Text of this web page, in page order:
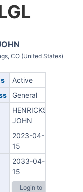
CO (United States)
Active
General
HENRICKS,
JOHN
2023-04-
15
2033-04-
15
Login to